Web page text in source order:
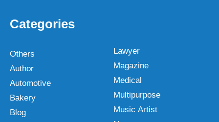
Categories
Others
Author
Automotive
Bakery
Blog
Lawyer
Magazine
Medical
Multipurpose
Music Artist